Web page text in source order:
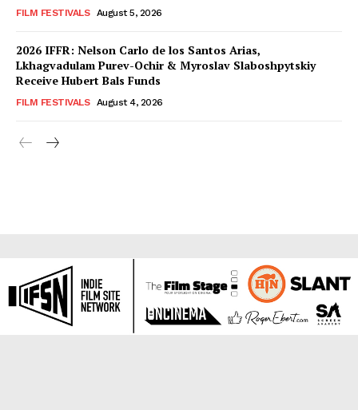
FILM FESTIVALS August 5, 2026
2026 IFFR: Nelson Carlo de los Santos Arias,
Lkhagvadulam Purev-Ochir & Myroslav Slaboshpytskiy
Receive Hubert Bals Funds
FILM FESTIVALS August 4, 2026